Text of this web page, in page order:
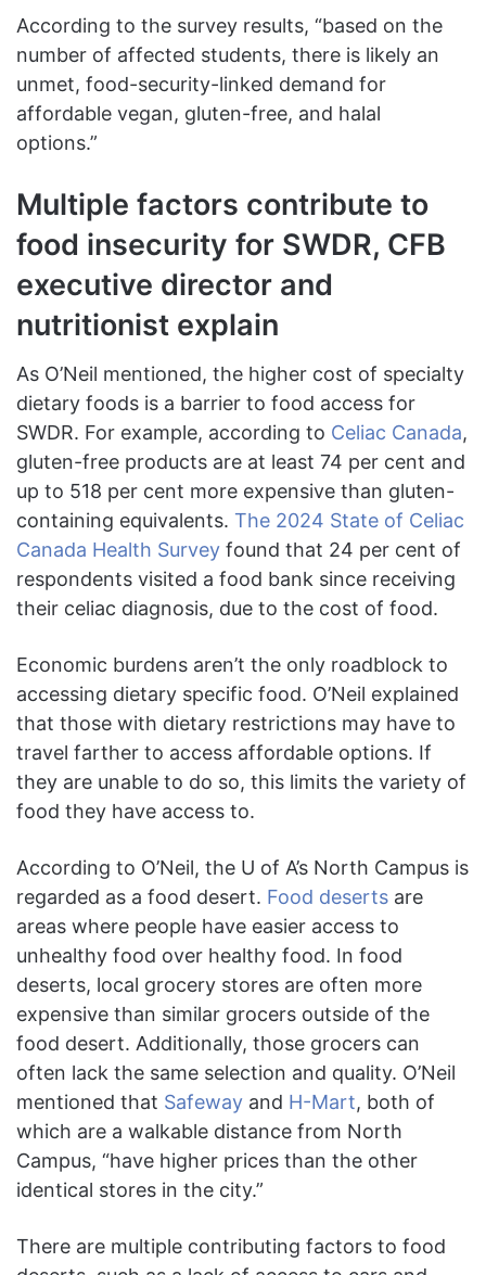
According to the survey results, “based on the
number of affected students, there is likely an
unmet, food-security-linked demand for
affordable vegan, gluten-free, and halal
options.”
Multiple factors contribute to
food insecurity for SWDR, CFB
executive director and
nutritionist explain
As O’Neil mentioned, the higher cost of specialty
dietary foods is a barrier to food access for
SWDR. For example, according to Celiac Canada,
gluten-free products are at least 74 per cent and
up to 518 per cent more expensive than gluten-
containing equivalents. The 2024 State of Celiac
Canada Health Survey found that 24 per cent of
respondents visited a food bank since receiving
their celiac diagnosis, due to the cost of food.
Economic burdens aren’t the only roadblock to
accessing dietary specific food. O’Neil explained
that those with dietary restrictions may have to
travel farther to access affordable options. If
they are unable to do so, this limits the variety of
food they have access to.
According to O’Neil, the U of A’s North Campus is
regarded as a food desert. Food deserts are
areas where people have easier access to
unhealthy food over healthy food. In food
deserts, local grocery stores are often more
expensive than similar grocers outside of the
food desert. Additionally, those grocers can
often lack the same selection and quality. O’Neil
mentioned that Safeway and H-Mart, both of
which are a walkable distance from North
Campus, “have higher prices than the other
identical stores in the city.”
There are multiple contributing factors to food